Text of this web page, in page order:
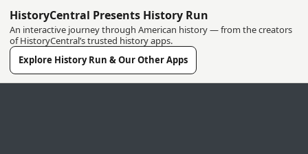
HistoryCentral Presents History Run
An interactive journey through American history — from the creators
of HistoryCentral’s trusted history apps.
Explore History Run & Our Other Apps